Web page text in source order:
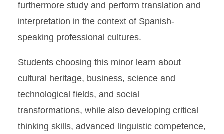
furthermore study and perform translation and
interpretation in the context of Spanish-
speaking professional cultures.
Students choosing this minor learn about
cultural heritage, business, science and
technological fields, and social
transformations, while also developing critical
thinking skills, advanced linguistic competence,